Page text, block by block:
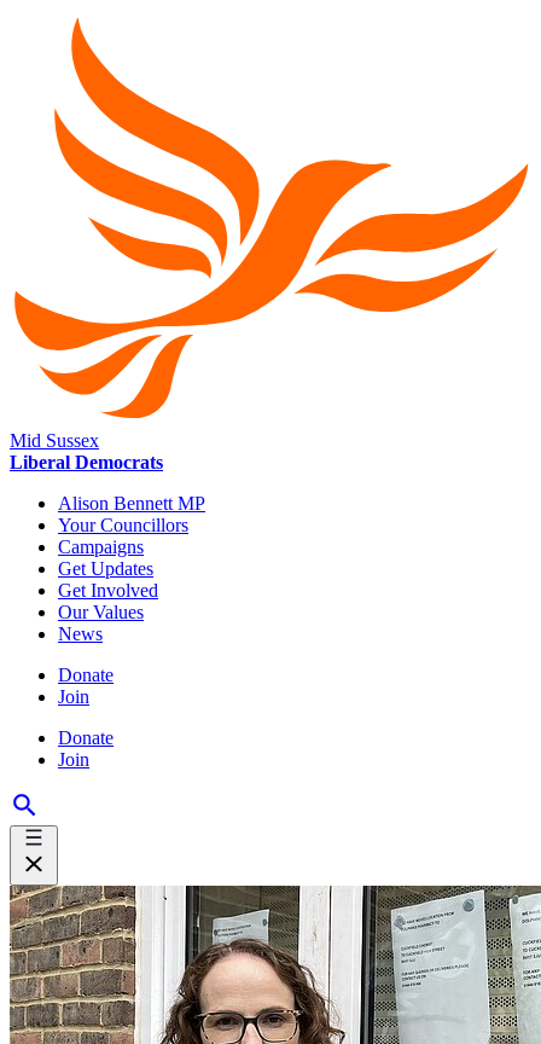
Mid Sussex
Liberal Democrats
Alison Bennett MP
Your Councillors
Campaigns
Get Updates
Get Involved
Our Values
News
Donate
Join
Donate
Join